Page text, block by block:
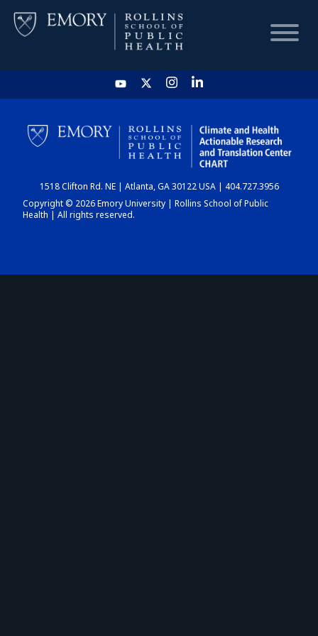
HOME
CHART
DASHBOARD
1518 Clifton Rd. NE | Atlanta, GA 30122 USA | 404.727.3956
Copyright © 2026 Emory University | Rollins School of Public
Health | All rights reserved.